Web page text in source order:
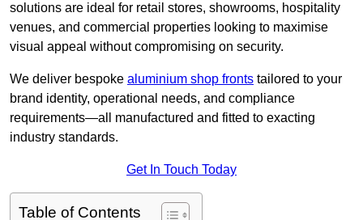
solutions are ideal for retail stores, showrooms, hospitality
venues, and commercial properties looking to maximise
visual appeal without compromising on security.
We deliver bespoke aluminium shop fronts tailored to your
brand identity, operational needs, and compliance
requirements—all manufactured and fitted to exacting
industry standards.
Get In Touch Today
Table of Contents